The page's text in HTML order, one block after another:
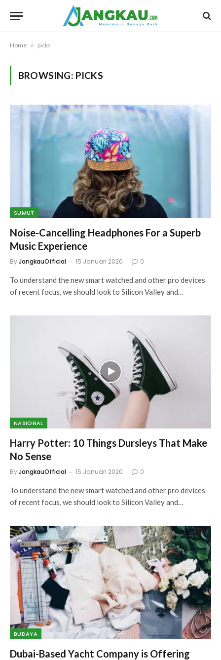
Home » picks
BROWSING: PICKS
SUMUT
Noise-Cancelling Headphones For a Superb
Music Experience
ByJangkauOfficial 15 Januari 2020 0
To understand the new smart watched and other pro devices
of recent focus, we should look to Silicon Valley and…
NASIONAL
Harry Potter: 10 Things Dursleys That Make
No Sense
ByJangkauOfficial 15 Januari 2020 0
To understand the new smart watched and other pro devices
of recent focus, we should look to Silicon Valley and…
BUDAYA
Dubai-Based Yacht Company is Offering